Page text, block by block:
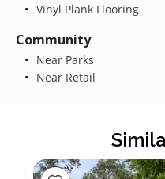
Vinyl Plank Flooring
Community
Near Parks
Near Retail